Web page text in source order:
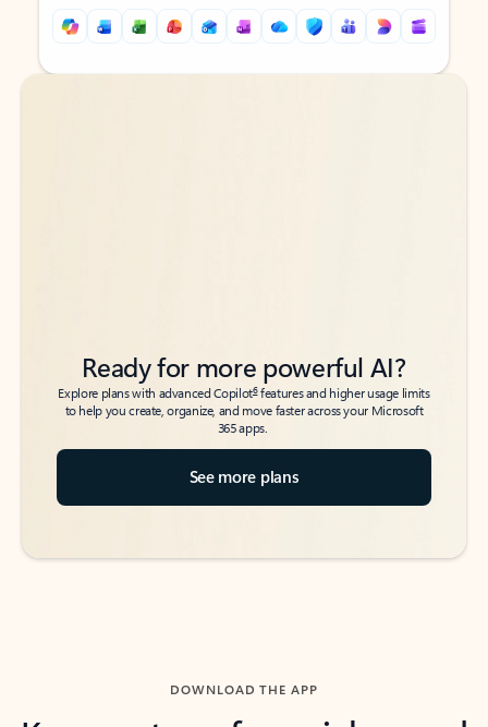
Back to tabs
Back to tabs
Ready for more powerful AI?
Explore plans with advanced Copilot6features and higher usage limits
to help you create, organize, and move faster across your Microsoft
365 apps.
See more plans
DOWNLOAD THE APP